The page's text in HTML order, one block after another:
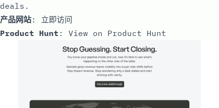
deals.
产品网站: 立即访问
Product Hunt : View on Product Hunt